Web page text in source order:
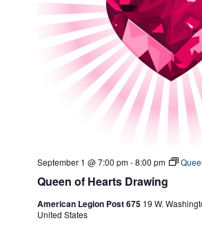
Queen of Hearts Drawing
September 1 @ 7:00 pm-8:00 pm
American Legion Post 675 19 W.
United States